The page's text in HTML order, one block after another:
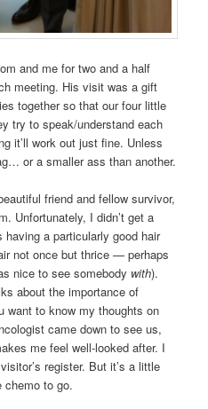
and me for two and a half
meeting. His visit was a gift
together so that our four little
try to speak/understand each
it’ll work out just fine. Unless
or a smaller ass than another.
friend and fellow survivor,
Unfortunately, I didn’t get a
a particularly good hair
not once but thrice — perhaps
nice to see somebody with).
about the importance of
want to know my thoughts on
came down to see us,
me feel well-looked after. I
register. But it’s a little
chemo to go.